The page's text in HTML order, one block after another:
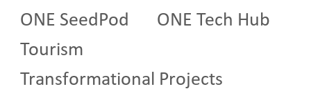
ONE SeedPod
ONE Tech Hub
Tourism
Transformational Projects